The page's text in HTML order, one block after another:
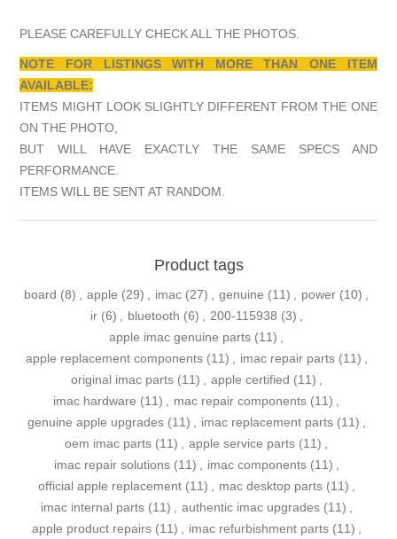
PLEASE CAREFULLY CHECK ALL THE PHOTOS.
NOTE FOR LISTINGS WITH MORE THAN ONE ITEM
AVAILABLE:
ITEMS MIGHT LOOK SLIGHTLY DIFFERENT FROM THE ONE
ON THE PHOTO,
BUT WILL HAVE EXACTLY THE SAME SPECS AND
PERFORMANCE.
ITEMS WILL BE SENT AT RANDOM.
Product tags
board (8) apple (29) imac (27) genuine (11) power (10)
ir (6) bluetooth (6) 200-115938 (3)
apple imac genuine parts (11)
apple replacement components (11) imac repair parts (11)
original imac parts (11) apple certified (11)
imac hardware (11) mac repair components (11)
genuine apple upgrades (11) imac replacement parts (11)
oem imac parts (11) apple service parts (11)
imac repair solutions (11) imac components (11)
official apple replacement (11) mac desktop parts (11)
imac internal parts (11) authentic imac upgrades (11)
apple product repairs (11) imac refurbishment parts (11)